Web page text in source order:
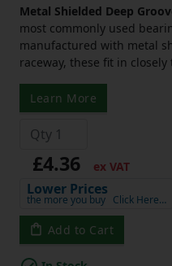
Metal Shielded Deep
most commonly used
manufactured with metal
raceway, these fit in closely
Learn More
£4.36 ex VAT
Lower Prices
the more you buy Click Here…
Add to Cart